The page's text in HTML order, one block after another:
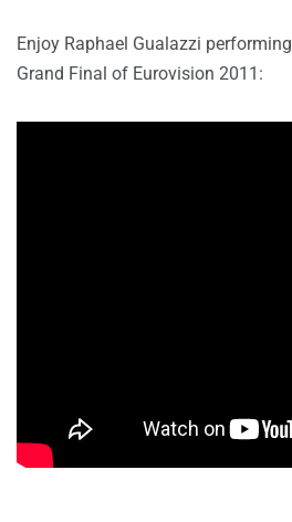
Enjoy Raphael Gualazzi performing
Grand Final of Eurovision 2011: